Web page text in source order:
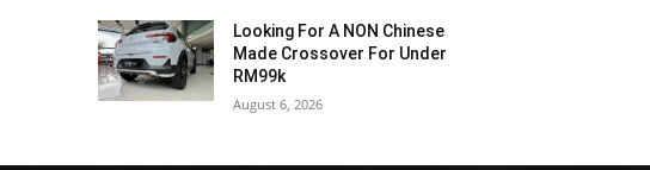
Looking For A NON Chinese
Made Crossover For Under
RM99k
August 6, 2026